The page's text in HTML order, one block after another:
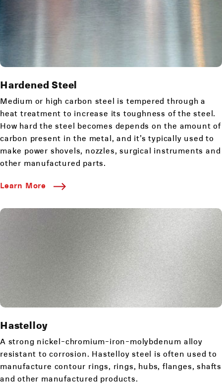
Hardened Steel
Medium or high carbon steel is tempered through a
heat treatment to increase its toughness of the steel.
How hard the steel becomes depends on the amount of
carbon present in the metal, and it’s typically used to
make power shovels, nozzles, surgical instruments and
other manufactured parts.
Learn More
Hastelloy
A strong nickel-chromium-iron-molybdenum alloy
resistant to corrosion. Hastelloy steel is often used to
manufacture contour rings, rings, hubs, flanges, shafts
and other manufactured products.